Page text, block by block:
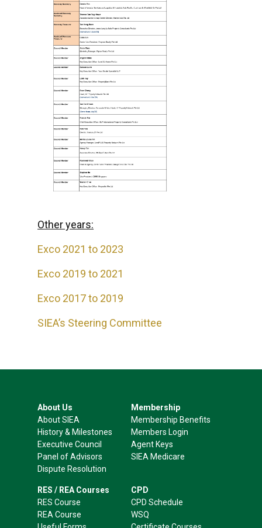
Other years:
Exco 2021 to 2023
Exco 2019 to 2021
Exco 2017 to 2019
SIEA’s Steering Committee
About Us
About SIEA
History & Milestones
Executive Council
Panel of Advisors
Dispute Resolution
Membership
Membership Benefits
Members Login
Agent Keys
SIEA Medicare
RES / REA Courses
RES Course
REA Course
CPD
CPD Schedule
WSQ